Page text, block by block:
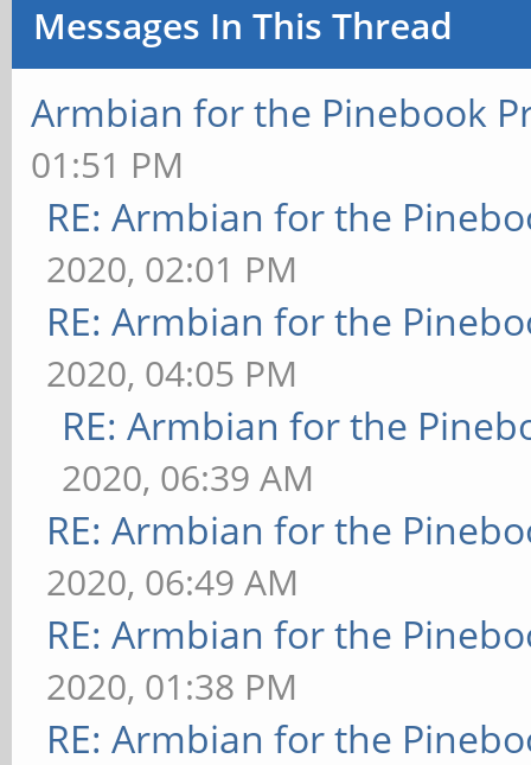
Messages In This Thread
Armbian for the Pinebook
01:51 PM
RE: Armbian for the
2020, 02:01 PM
RE: Armbian for the
2020, 04:05 PM
RE: Armbian for the
2020, 06:39 AM
RE: Armbian for the
2020, 06:49 AM
RE: Armbian for the
2020, 01:38 PM
RE: Armbian for the